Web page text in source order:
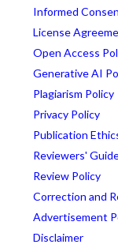
Informed
License
Open Access
Generative AI
Plagiarism Policy
Privacy Policy
Publication
Reviewers'
Review Policy
Correction and
Advertisement
Disclaimer